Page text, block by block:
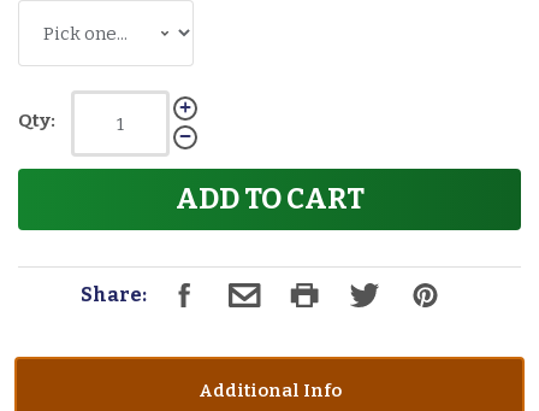
Qty:
ADD TO CART
Share:
Additional Info